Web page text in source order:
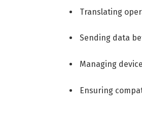
Translating
Sending data
Managing
Ensuring